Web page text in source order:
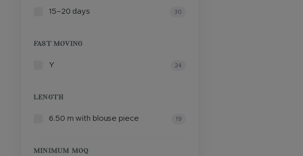
15–20 days 30
FAST MOVING
Y 24
LENGTH
6.50 m with blouse piece 19
MINIMUM MOQ